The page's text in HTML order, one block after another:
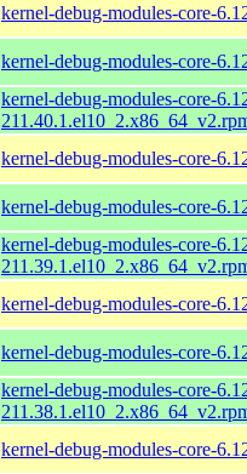
kernel-debug-modules-core-
kernel-debug-modules-core-
kernel-debug-modules-core-
kernel-debug-modules-core-
kernel-debug-modules-core-
kernel-debug-modules-core-
kernel-debug-modules-core-
kernel-debug-modules-core-
kernel-debug-modules-core-
kernel-debug-modules-core-